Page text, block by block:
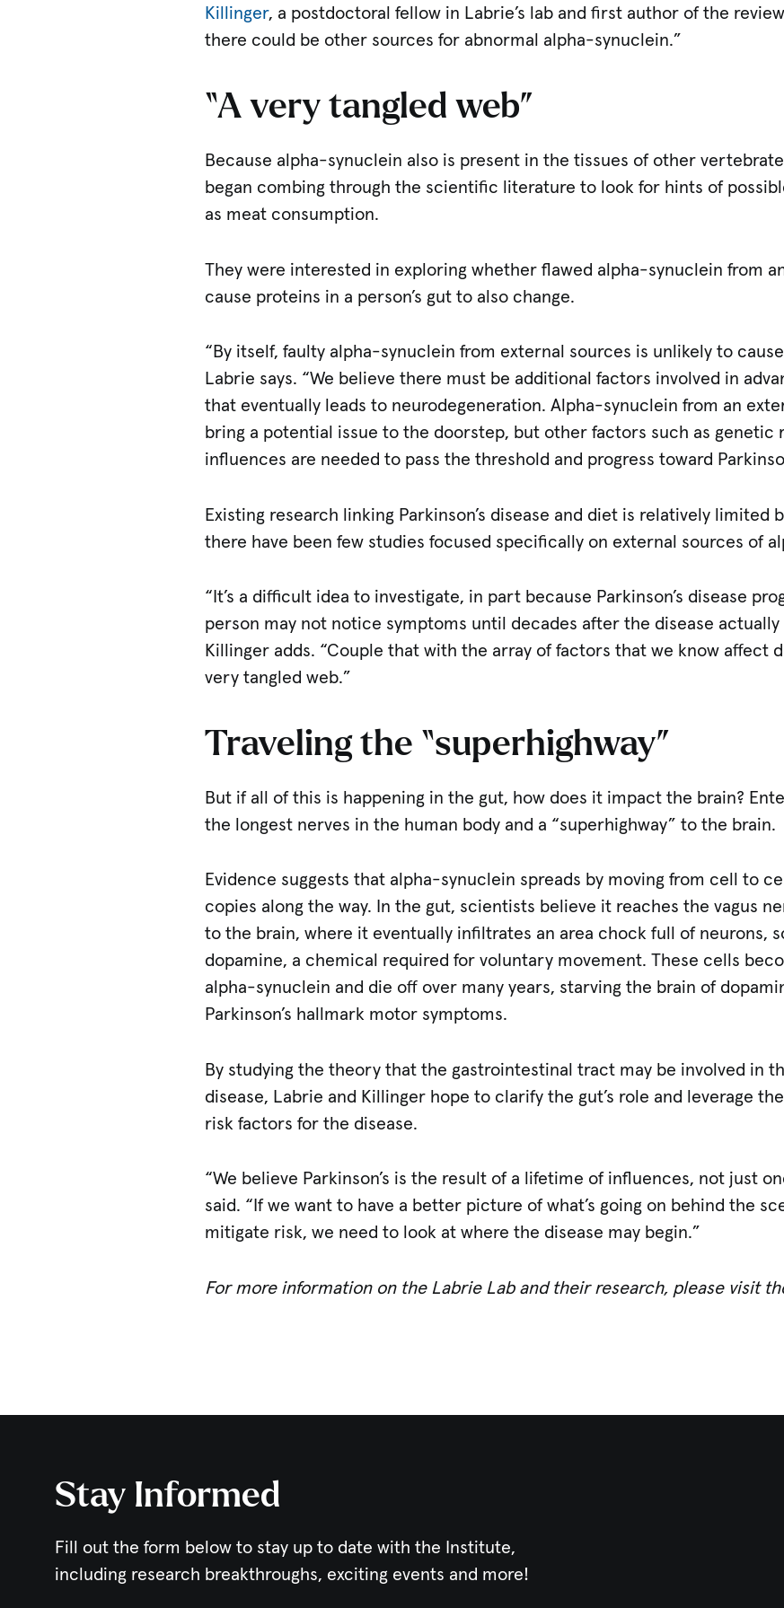
Killinger, a postdoctoral fellow in Labrie’s lab and first author of the
there could be other sources for abnormal alpha-synuclein.”
“A very tangled web”
Because alpha-synuclein also is present in the tissues of other
began combing through the scientific literature to look for hints of
as meat consumption.
They were interested in exploring whether flawed alpha-synuclein from
cause proteins in a person’s gut to also change.
“By itself, faulty alpha-synuclein from external sources is unlikely to cause
Labrie says. “We believe there must be additional factors involved in
that eventually leads to neurodegeneration. Alpha-synuclein from an
bring a potential issue to the doorstep, but other factors such as genetic
influences are needed to pass the threshold and progress toward
Existing research linking Parkinson’s disease and diet is relatively limited
there have been few studies focused specifically on external sources of
“It’s a difficult idea to investigate, in part because Parkinson’s disease
person may not notice symptoms until decades after the disease actually
Killinger adds. “Couple that with the array of factors that we know affect
very tangled web.”
Traveling the “superhighway”
But if all of this is happening in the gut, how does it impact the brain?
the longest nerves in the human body and a “superhighway” to the brain.
Evidence suggests that alpha-synuclein spreads by moving from cell to
copies along the way. In the gut, scientists believe it reaches the vagus
to the brain, where it eventually infiltrates an area chock full of neurons,
dopamine, a chemical required for voluntary movement. These cells
alpha-synuclein and die off over many years, starving the brain of
Parkinson’s hallmark motor symptoms.
By studying the theory that the gastrointestinal tract may be involved in
disease, Labrie and Killinger hope to clarify the gut’s role and leverage
risk factors for the disease.
“We believe Parkinson’s is the result of a lifetime of influences, not just
said. “If we want to have a better picture of what’s going on behind the
mitigate risk, we need to look at where the disease may begin.”
For more information on the Labrie Lab and their research, please visit
Stay Informed
Fill out the form below to stay up to date with the Institute,
including research breakthroughs, exciting events and more!